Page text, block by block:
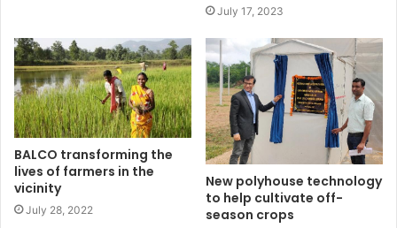
July 17, 2023
BALCO transforming the
lives of farmers in the
vicinity
July 28, 2022
New polyhouse technology
to help cultivate off-
season crops